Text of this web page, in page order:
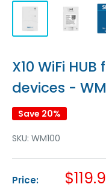
X10 WiFi
devices -
Save 20%
SKU: WM100
Price: